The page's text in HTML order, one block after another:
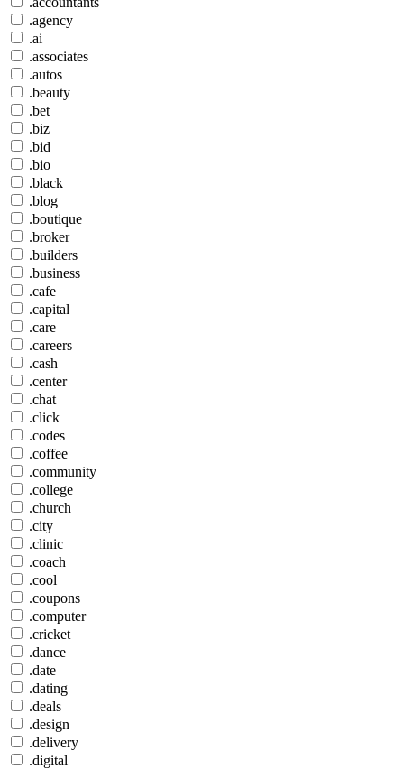
.agency
.ai
.associates
.autos
.beauty
.bet
.biz
.bid
.bio
.black
.blog
.boutique
.broker
.builders
.business
.cafe
.capital
.care
.careers
.cash
.center
.chat
.click
.codes
.coffee
.community
.college
.church
.city
.clinic
.coach
.cool
.coupons
.computer
.cricket
.dance
.date
.dating
.deals
.design
.delivery
.digital